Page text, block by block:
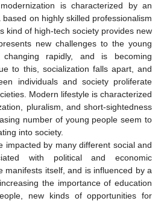
is characterized by an
on highly skilled professionalism
kind of high-tech society provides new
new challenges to the young
rapidly, and is becoming
to this, socialization falls apart, and
individuals and society proliferate
Modern lifestyle is characterized
pluralism, and short-sightedness
number of young people seem to
into society.
impacted by many different social and
with political and economic
manifests itself, and is influenced by a
the importance of education
new kinds of opportunities for